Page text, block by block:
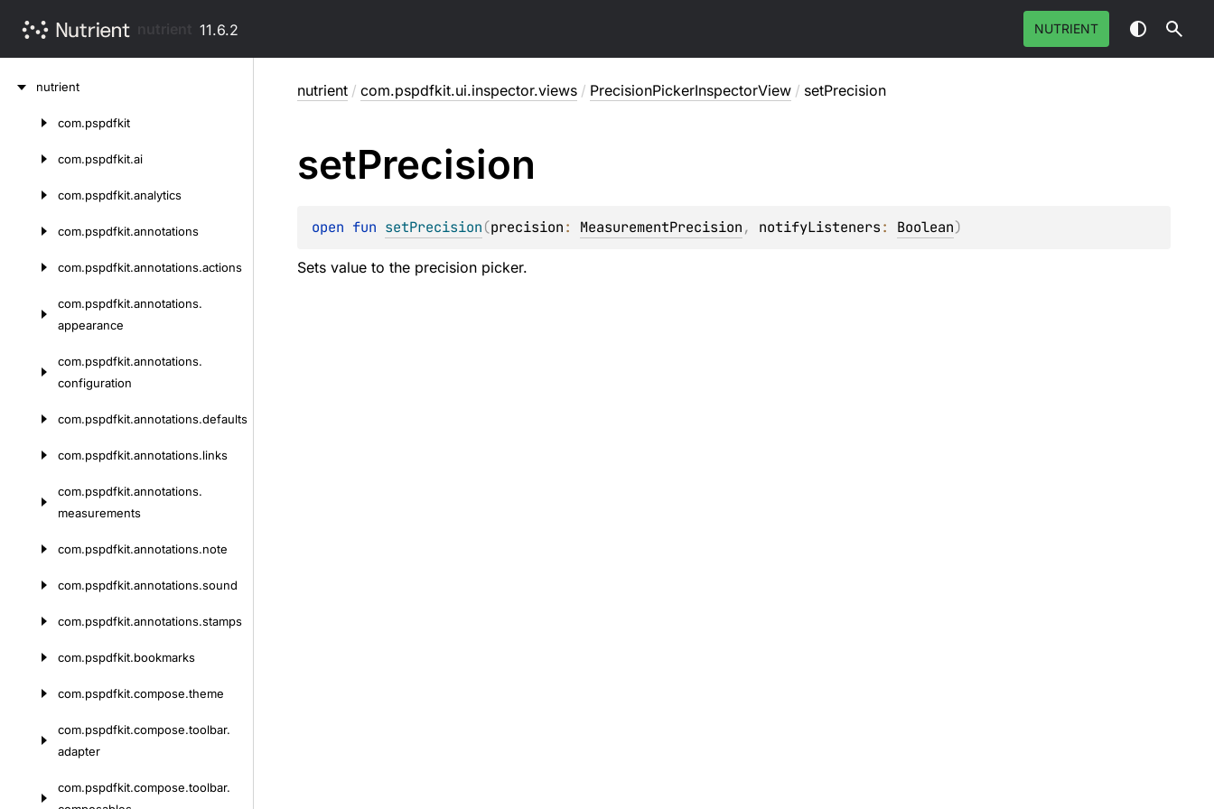
11.6.2 NUTRIENT
nutrient
com.pspdfkit
com.pspdfkit.ai
com.pspdfkit.analytics
com.pspdfkit.annotations
com.pspdfkit.annotations.actions
com.pspdfkit.annotations.
appearance
com.pspdfkit.annotations.
configuration
com.pspdfkit.annotations.defaults
com.pspdfkit.annotations.links
com.pspdfkit.annotations.
measurements
com.pspdfkit.annotations.note
com.pspdfkit.annotations.sound
com.pspdfkit.annotations.stamps
com.pspdfkit.bookmarks
com.pspdfkit.compose.theme
com.pspdfkit.compose.toolbar.
adapter
com.pspdfkit.compose.toolbar.
nutrient / com.pspdfkit.ui.inspector.views / PrecisionPickerInspectorView / setPrecision
setPrecision
open fun setPrecision(precision: MeasurementPrecision, notifyListeners: Boolean)
Sets value to the precision picker.